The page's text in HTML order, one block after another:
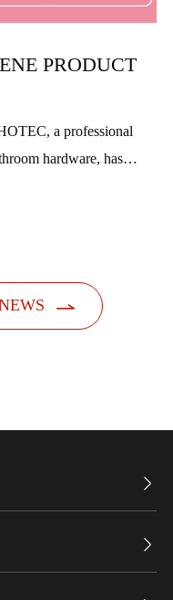
PRODUCT
a professional
hardware, has


